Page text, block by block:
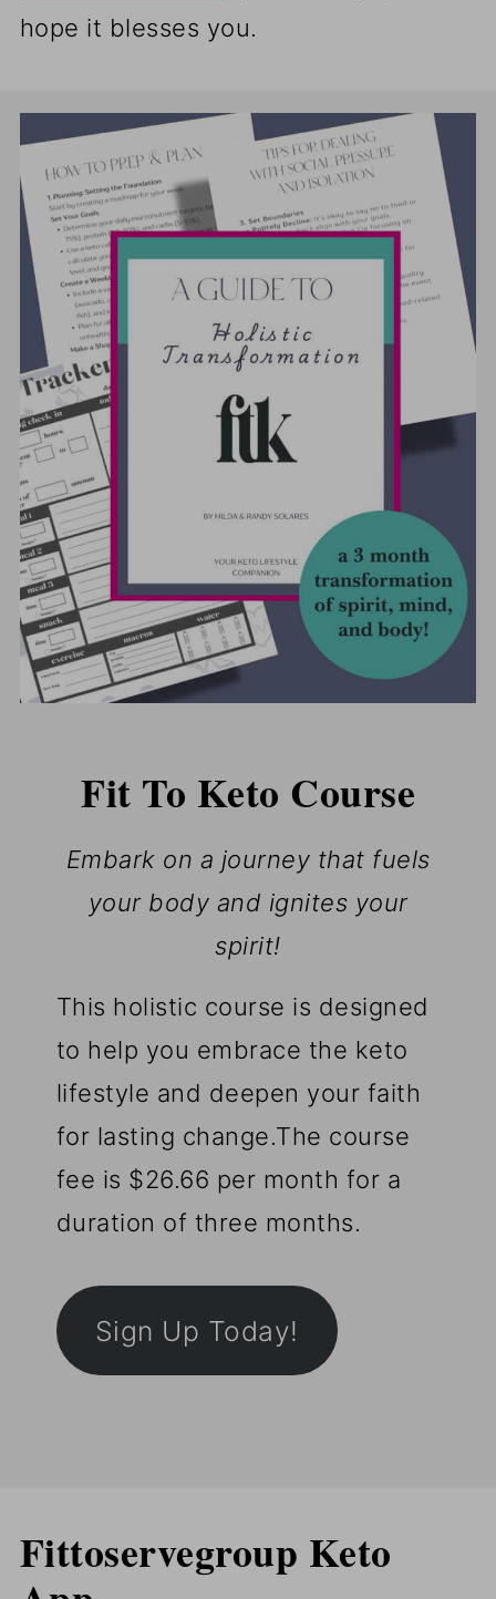
hope it blesses you.
Fit To Keto Course
Embark on a journey that fuels
your body and ignites your
spirit!
This holistic course is designed
to help you embrace the keto
lifestyle and deepen your faith
for lasting change.The course
fee is $26.66 per month for a
duration of three months.
Sign Up Today!
Fittoservegroup Keto